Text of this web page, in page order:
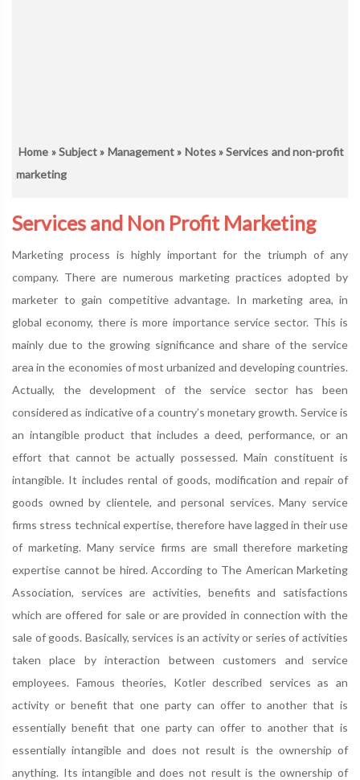
Home »Subject» Management» Notes» Services and non-profit
marketing
Services and Non Profit Marketing
Marketing process is highly important for the triumph of any
company. There are numerous marketing practices adopted by
marketer to gain competitive advantage. In marketing area, in
global economy, there is more importance service sector. This is
mainly due to the growing significance and share of the service
area in the economies of most urbanized and developing countries.
Actually, the development of the service sector has been
considered as indicative of a country’s monetary growth. Service is
an intangible product that includes a deed, performance, or an
effort that cannot be actually possessed. Main constituent is
intangible. It includes rental of goods, modification and repair of
goods owned by clientele, and personal services. Many service
firms stress technical expertise, therefore have lagged in their use
of marketing. Many service firms are small therefore marketing
expertise cannot be hired. According to The American Marketing
Association, services are activities, benefits and satisfactions
which are offered for sale or are provided in connection with the
sale of goods. Basically, services is an activity or series of activities
taken place by interaction between customers and service
employees. Famous theories, Kotler described services as an
activity or benefit that one party can offer to another that is
essentially benefit that one party can offer to another that is
essentially intangible and does not result is the ownership of
anything. Its intangible and does not result is the ownership of